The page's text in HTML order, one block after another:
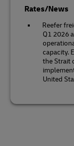
Rates/News
Reefer
Q1 2026
capacity.
the Strait
United